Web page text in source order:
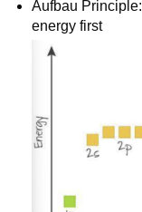
Aufbau
energy first